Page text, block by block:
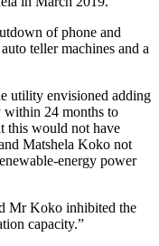
of phone and
teller machines and a
utility envisioned adding
within 24 months to
this would not have
Matshela Koko not
energy power
Mr Koko inhibited the
capacity.”